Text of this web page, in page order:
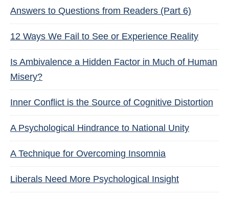
Answers to Questions from Readers (Part 6)
12 Ways We Fail to See or Experience Reality
Is Ambivalence a Hidden Factor in Much of Human
Misery?
Inner Conflict is the Source of Cognitive Distortion
A Psychological Hindrance to National Unity
A Technique for Overcoming Insomnia
Liberals Need More Psychological Insight